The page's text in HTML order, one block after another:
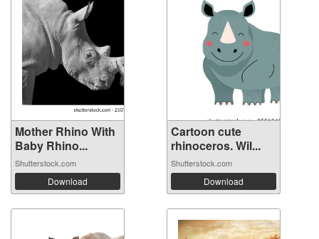
Mother Rhino With
Baby Rhino...
Shutterstock.com
Download
Cartoon cute
rhinoceros. Wil...
Shutterstock.com
Download